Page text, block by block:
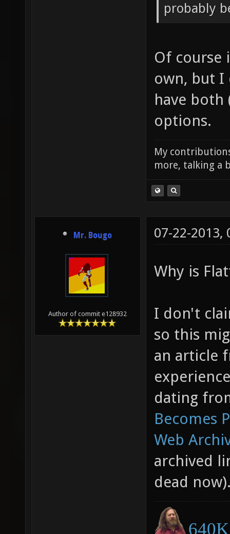
probably
Of course
own, but
have both
options.
My
more, talking a
Mr. Bougo
Author of commit e128932
07-22-2013,
Why is
I don't
so this
an article
dating
Becomes
Web
archived
dead